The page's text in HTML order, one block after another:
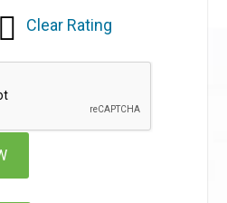
Clear Rating